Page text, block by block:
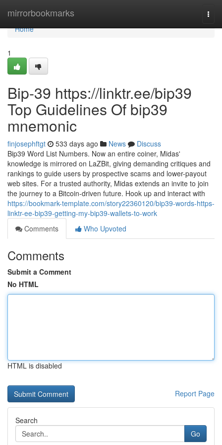
mirrorbookmarks
Home
Home
1
Bip-39 https://linktr.ee/bip39
Top Guidelines Of bip39
mnemonic
finjosephftgt 533 days ago News
Discuss
Bip39 Word List Numbers. Now an entire coiner, Midas'
knowledge is mirrored on LaZBit, giving demanding critiques and
rankings to guide users by prospective scams and lower-payout
web sites. For a trusted authority, Midas extends an invite to join
the journey to a Bitcoin-driven future. Hook up and interact with
https://bookmark-template.com/story22360120/bip39-words-https-
linktr-ee-bip39-getting-my-bip39-wallets-to-work
Comments
Who Upvoted
Comments
Submit a Comment
No HTML
HTML is disabled
Report Page
Search
Go